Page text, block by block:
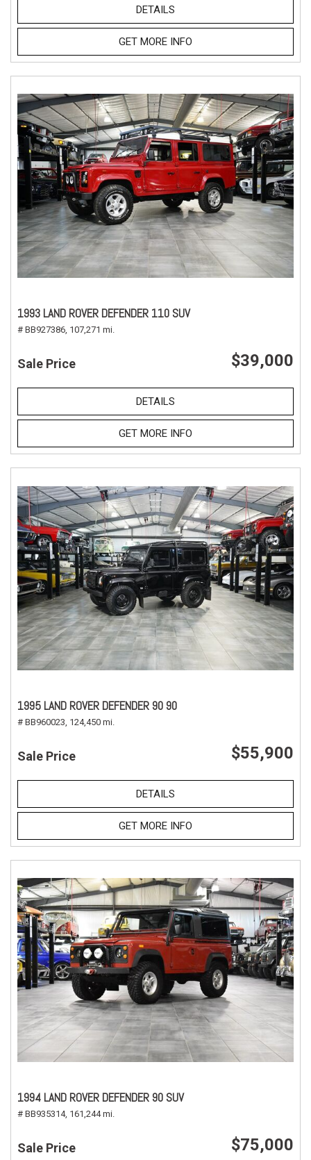
DETAILS
GET MORE INFO
1993 LAND ROVER DEFENDER 110 SUV
# BB927386, 107,271 mi.
Sale Price $39,000
DETAILS
GET MORE INFO
1995 LAND ROVER DEFENDER 90 90
# BB960023, 124,450 mi.
Sale Price $55,900
DETAILS
GET MORE INFO
1994 LAND ROVER DEFENDER 90 SUV
# BB935314, 161,244 mi.
Sale Price $75,000